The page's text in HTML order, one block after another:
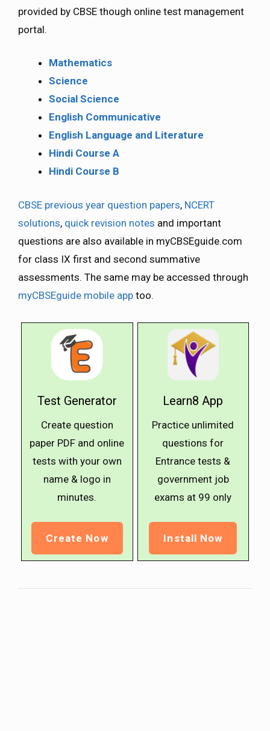
provided by CBSE though online test management
portal.
Mathematics
Science
Social Science
English Communicative
English Language and Literature
Hindi Course A
Hindi Course B
CBSE previous year question papers, NCERT
solutions, quick revision notes and important
questions are also available in myCBSEguide.com
for class IX first and second summative
assessments. The same may be accessed through
myCBSEguide mobile app too.
Test Generator
Create question
paper PDF and online
tests with your own
name & logo in
minutes.
Create Now
Learn8 App
Practice unlimited
questions for
Entrance tests &
government job
exams at ₹99 only
Install Now